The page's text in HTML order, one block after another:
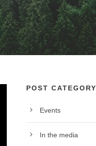
POST CATEGORY
Events
In the media